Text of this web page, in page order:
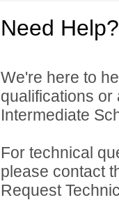
Need Help?
We're here to
qualifications
Intermediate
For technical
please contact
Request